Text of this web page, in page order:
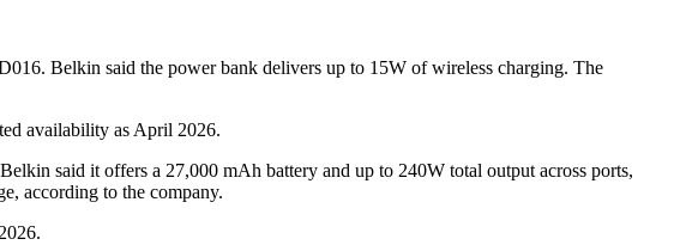
Belkin said the power bank delivers up to 15W of wireless charging. The
availability as April 2026.
said it offers a 27,000 mAh battery and up to 240W total output across ports,
according to the company.